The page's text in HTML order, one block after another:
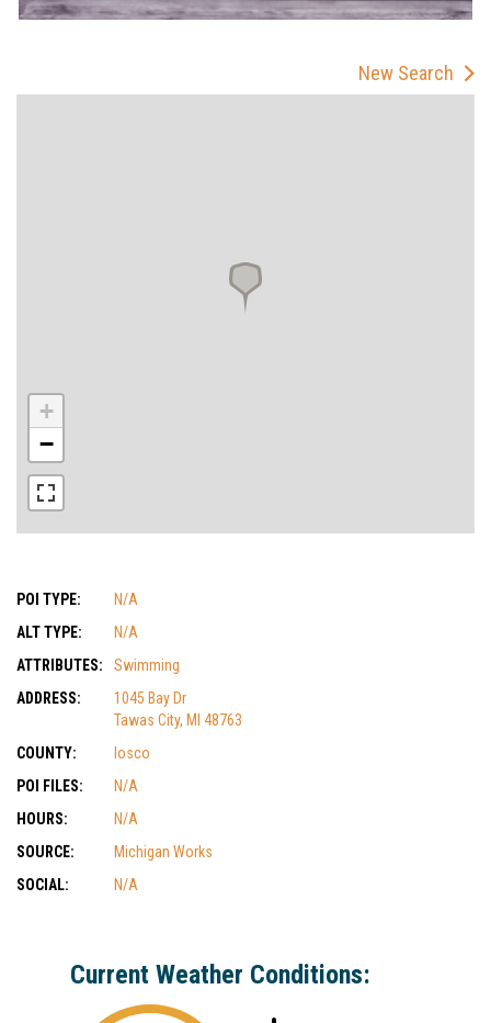
New Search
+
−
POI TYPE:
N/A
ALT TYPE:
N/A
ATTRIBUTES:
Swimming
ADDRESS:
1045 Bay Dr
Tawas City, MI 48763
COUNTY:
Iosco
POI FILES:
N/A
HOURS:
N/A
SOURCE:
Michigan Works
SOCIAL:
N/A
Current Weather Conditions: